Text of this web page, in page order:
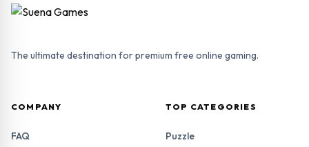
The ultimate destination for premium free online gaming.
COMPANY
FAQ
TOP CATEGORIES
Puzzle